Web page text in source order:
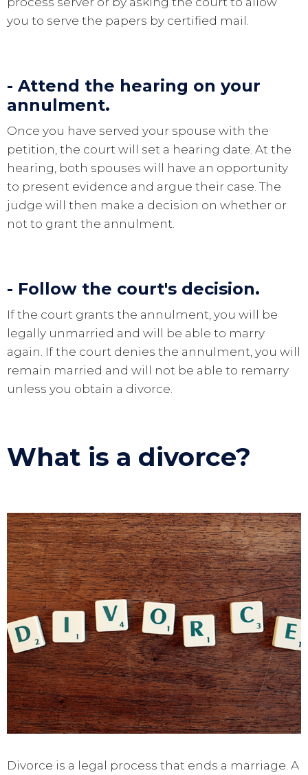
you to serve the papers by certified mail.
- Attend the hearing on your
annulment.
Once you have served your spouse with the
petition, the court will set a hearing date. At the
hearing, both spouses will have an opportunity
to present evidence and argue their case. The
judge will then make a decision on whether or
not to grant the annulment.
- Follow the court's decision.
If the court grants the annulment, you will be
legally unmarried and will be able to marry
again. If the court denies the annulment, you will
remain married and will not be able to remarry
unless you obtain a divorce.
What is a divorce?
Divorce is a legal process that ends a marriage. A